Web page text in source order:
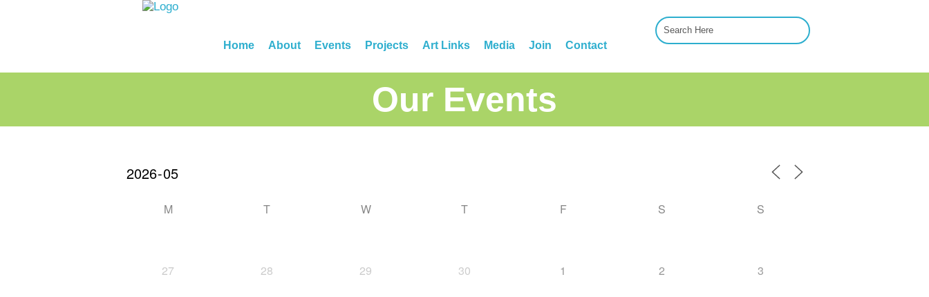
Home About Events Projects Art Links Media Join Contact
Our Events
M T W T F S S
27 28 29 30 1 2 3